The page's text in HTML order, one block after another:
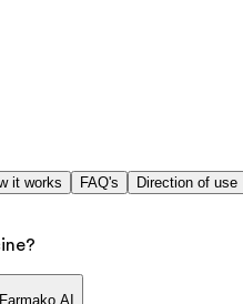
it works FAQ's
Direction of use
AI